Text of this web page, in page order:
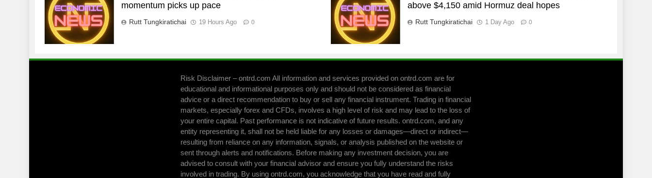
momentum picks up pace
Rutt Tungkiratichai 19 Hours Ago 0
above $4,150 amid Hormuz deal hopes
Rutt Tungkiratichai 1 Day Ago 0
Risk Disclaimer – ontrd.com All information and services provided on ontrd.com are for
educational and informational purposes only and should not be considered as financial
advice or a direct recommendation to buy or sell any financial instrument. Trading in financial
markets, especially forex and CFDs, involves a high level of risk and may lead to the loss of
your entire capital. Past performance is not indicative of future results. ontrd.com, and any
entity representing it, shall not be held liable for any losses or damages—direct or indirect—
resulting from reliance on any information, signals, or analysis published on the website or
sent through alerts and notifications. Before making any investment decision, you are
advised to consult with your financial advisor and ensure you fully understand the risks
involved in trading. By using ontrd.com, you acknowledge that you have read and fully